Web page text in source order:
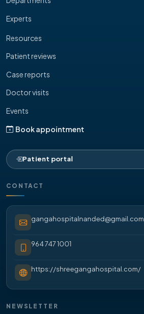
Experts
Resources
Patient reviews
Case reports
Doctor visits
Events
Book appointment
Patient portal
CONTACT
gangahospitalnanded@gmail.com
964 747 1001
https://shreegangahospital.com/
NEWSLETTER